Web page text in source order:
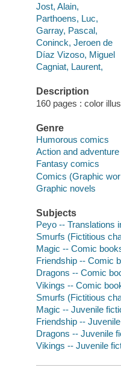
Jost, Alain,
Parthoens, Luc,
Garray, Pascal,
Coninck, Jeroen de
Díaz Vizoso, Miguel
Cagniat, Laurent,
Description
160 pages : color
Genre
Humorous comics
Action and
Fantasy comics
Comics (Graphic
Graphic novels
Subjects
Peyo -- Translations
Smurfs (Fictitious
Magic -- Comic
Friendship -- Comic
Dragons -- Comic
Vikings -- Comic
Smurfs (Fictitious
Magic -- Juvenile
Friendship --
Dragons -- Juvenile
Vikings -- Juvenile